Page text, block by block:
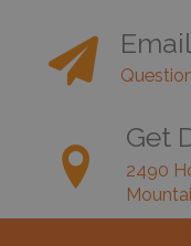
Get
2490